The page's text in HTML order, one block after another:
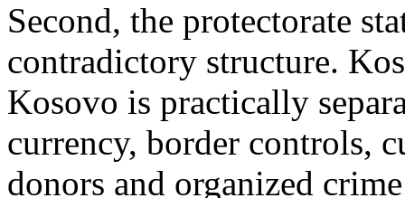
Second, the protectorate
contradictory structure.
Kosovo is practically
currency, border controls,
donors and organized